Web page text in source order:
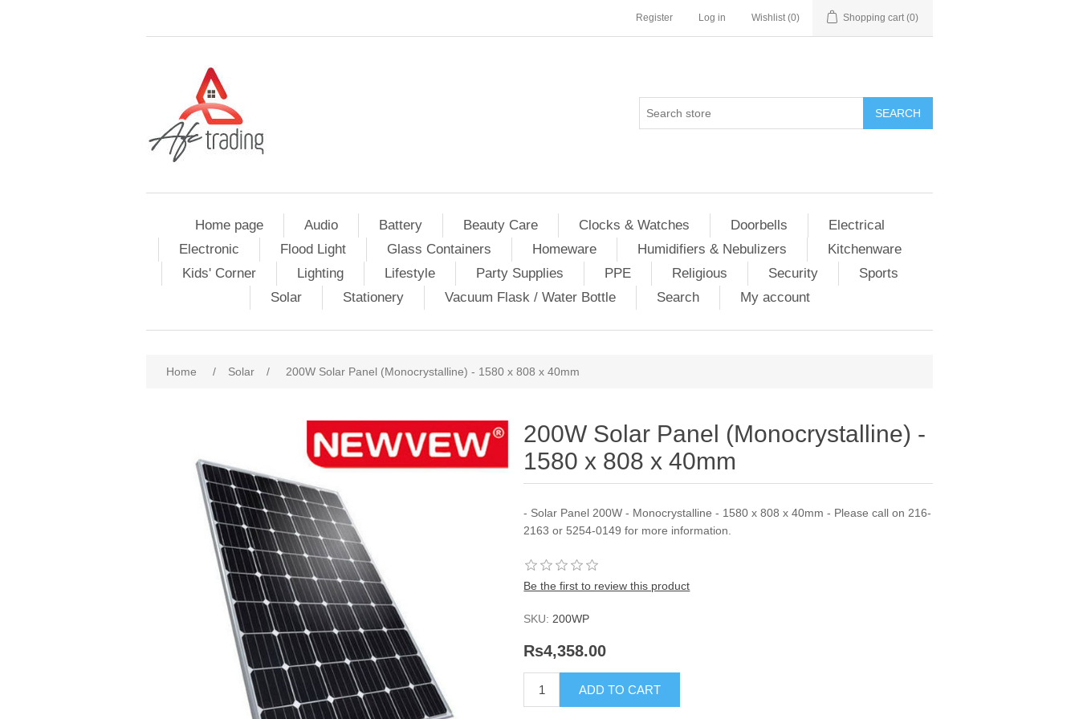
Register Log in Wishlist (0) Shopping cart (0)
Home page Audio Battery Beauty Care Clocks & Watches Doorbells
Electrical
Electronic
Flood Light Glass Containers Homeware Humidifiers & Nebulizers
Kitchenware
Kids' Corner
Lighting Lifestyle Party Supplies PPE Religious Security
Sports
Solar
Stationery Vacuum Flask / Water Bottle Search My account
Home / Solar / 200W Solar Panel (Monocrystalline) - 1580 x 808 x 40mm
200W Solar Panel (Monocrystalline) -
1580 x 808 x 40mm
- Solar Panel 200W - Monocrystalline - 1580 x 808 x 40mm - Please call on 216-
2163 or 5254-0149 for more information.
Be the first to review this product
SKU: 200WP
Rs4,358.00